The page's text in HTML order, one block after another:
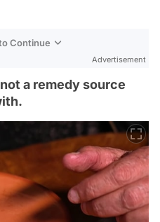
Continue
Advertisement
a remedy source